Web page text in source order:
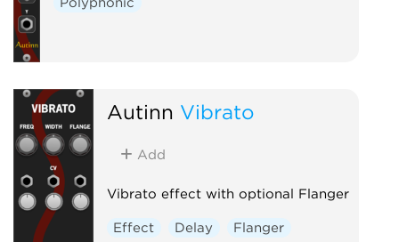
Autinn Vibrato
Add
Vibrato effect with optional Flanger
Effect Delay
Flanger